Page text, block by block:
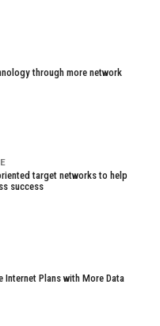
through more network
target networks to help
success
Internet Plans with More Data